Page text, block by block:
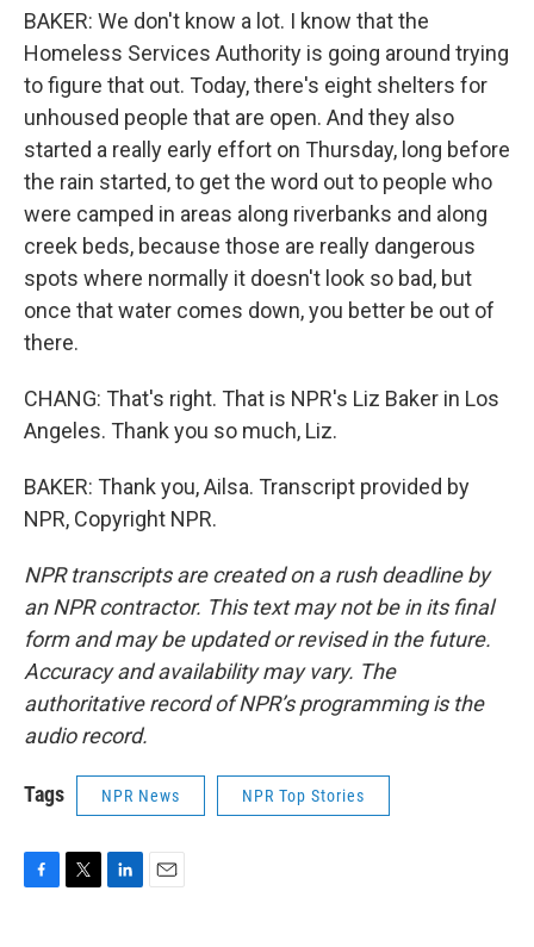
BAKER: We don't know a lot. I know that the
Homeless Services Authority is going around trying
to figure that out. Today, there's eight shelters for
unhoused people that are open. And they also
started a really early effort on Thursday, long before
the rain started, to get the word out to people who
were camped in areas along riverbanks and along
creek beds, because those are really dangerous
spots where normally it doesn't look so bad, but
once that water comes down, you better be out of
there.
CHANG: That's right. That is NPR's Liz Baker in Los
Angeles. Thank you so much, Liz.
BAKER: Thank you, Ailsa. Transcript provided by
NPR, Copyright NPR.
NPR transcripts are created on a rush deadline by
an NPR contractor. This text may not be in its final
form and may be updated or revised in the future.
Accuracy and availability may vary. The
authoritative record of NPR’s programming is the
audio record.
Tags NPR News NPR Top Stories